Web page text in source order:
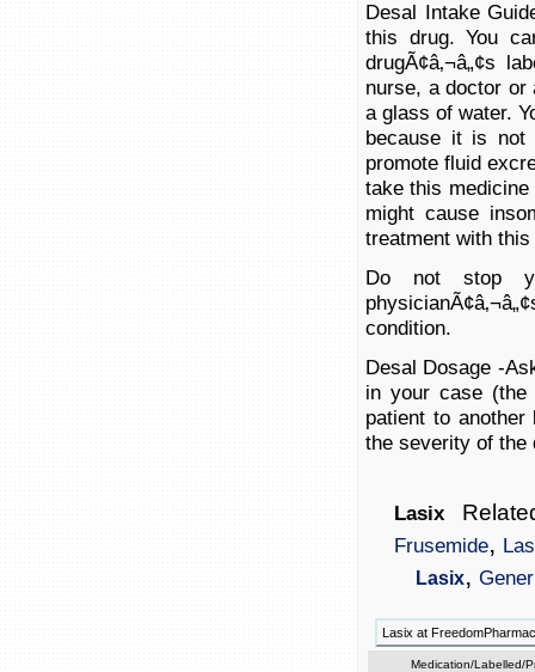
Desal Intake
this drug. You
drugÃ¢â‚¬â„¢s
nurse, a doctor or
a glass of water.
because it is not
promote fluid
take this
might cause
treatment with
Do not stop
condition.
Desal Dosage -
in your case
patient to
the severity of the
Lasix
Frusemide,
Lasix,
Lasix at
Medication/Labelled/